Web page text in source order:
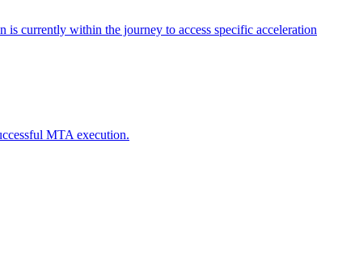
currently within the journey to access specific acceleration
MTA execution.